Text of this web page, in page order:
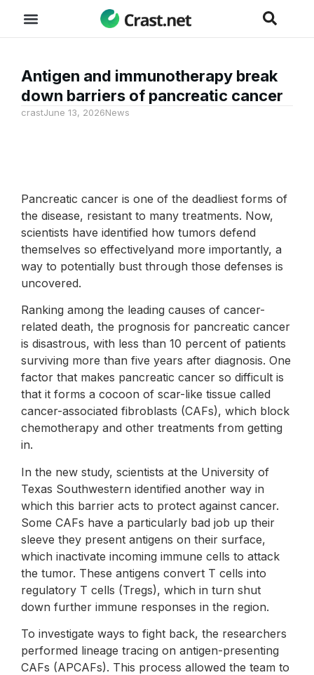
Antigen and immunotherapy break
down barriers of pancreatic cancer
crastJune 13, 2026News
Pancreatic cancer is one of the deadliest forms of
the disease, resistant to many treatments. Now,
scientists have identified how tumors defend
themselves so effectivelyand more importantly, a
way to potentially bust through those defenses is
uncovered.
Ranking among the leading causes of cancer-
related death, the prognosis for pancreatic cancer
is disastrous, with less than 10 percent of patients
surviving more than five years after diagnosis. One
factor that makes pancreatic cancer so difficult is
that it forms a cocoon of scar-like tissue called
cancer-associated fibroblasts (CAFs), which block
chemotherapy and other treatments from getting
in.
In the new study, scientists at the University of
Texas Southwestern identified another way in
which this barrier acts to protect against cancer.
Some CAFs have a particularly bad job up their
sleeve they present antigens on their surface,
which inactivate incoming immune cells to attack
the tumor. These antigens convert T cells into
regulatory T cells (Tregs), which in turn shut
down further immune responses in the region.
To investigate ways to fight back, the researchers
performed lineage tracing on antigen-presenting
CAFs (APCAFs). This process allowed the team to